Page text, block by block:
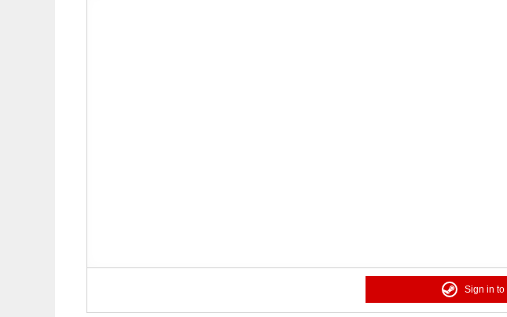
Sign in to